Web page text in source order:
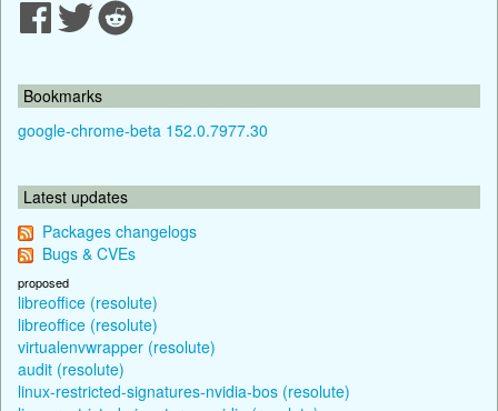
Bookmarks
google-chrome-beta 152.0.7977.30
Latest updates
Packages changelogs
Bugs & CVEs
proposed
libreoffice (resolute)
libreoffice (resolute)
virtualenvwrapper (resolute)
audit (resolute)
linux-restricted-signatures-nvidia-bos (resolute)